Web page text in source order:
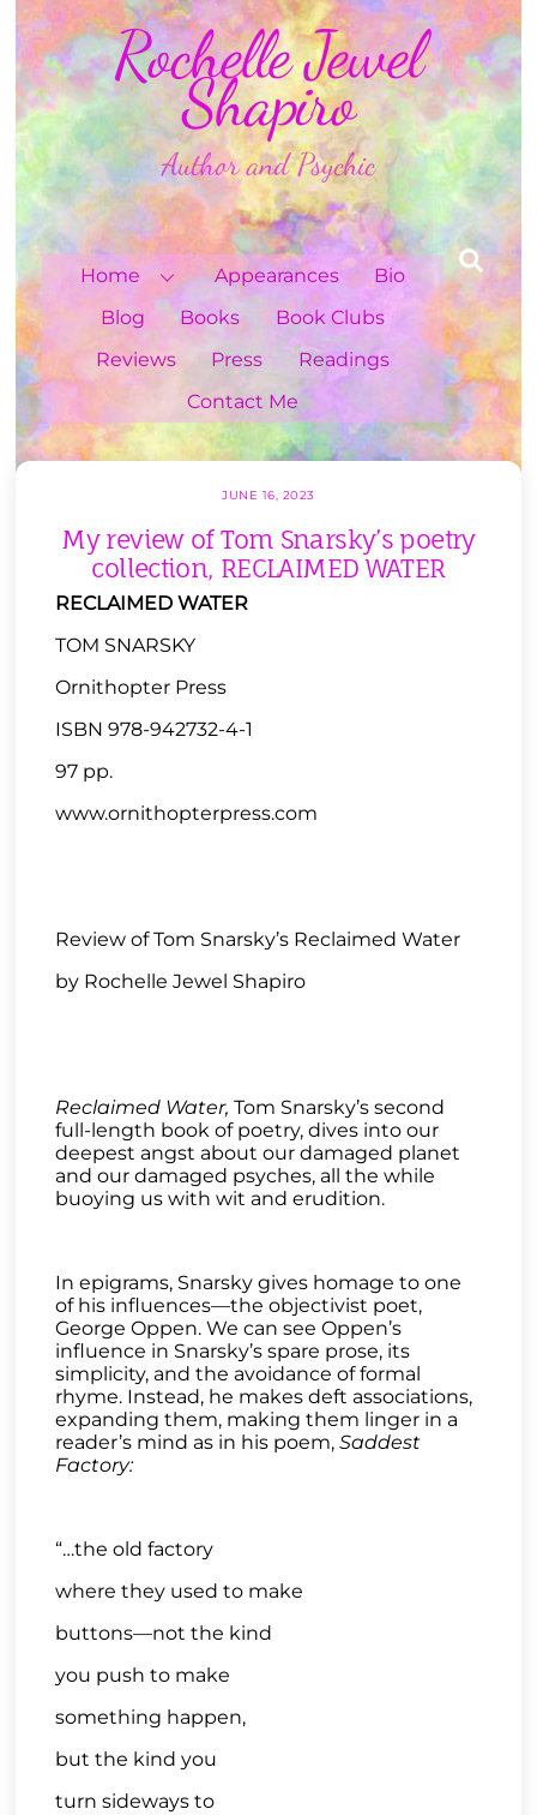
Skip
to
content
Rochelle Jewel
Shapiro
Author and Psychic
Home Appearances
Bio
Blog
Books
Book Clubs
Reviews
Press
Readings
Contact Me
JUNE 16, 2023
My review of Tom Snarsky’s poetry
collection, RECLAIMED WATER
RECLAIMED WATER
TOM SNARSKY
Ornithopter Press
ISBN 978-942732-4-1
97 pp.
www.ornithopterpress.com
Review of Tom Snarsky’s Reclaimed Water
by Rochelle Jewel Shapiro
Reclaimed Water,Tom Snarsky’s second
full-length book of poetry, dives into our
deepest angst about our damaged planet
and our damaged psyches, all the while
buoying us with wit and erudition.
In epigrams, Snarsky gives homage to one
of his influences—the objectivist poet,
George Oppen. We can see Oppen’s
influence in Snarsky’s spare prose, its
simplicity, and the avoidance of formal
rhyme. Instead, he makes deft associations,
expanding them, making them linger in a
reader’s mind as in his poem,Saddest
Factory:
“…the old factory
where they used to make
buttons—not the kind
you push to make
something happen,
but the kind you
turn sideways to